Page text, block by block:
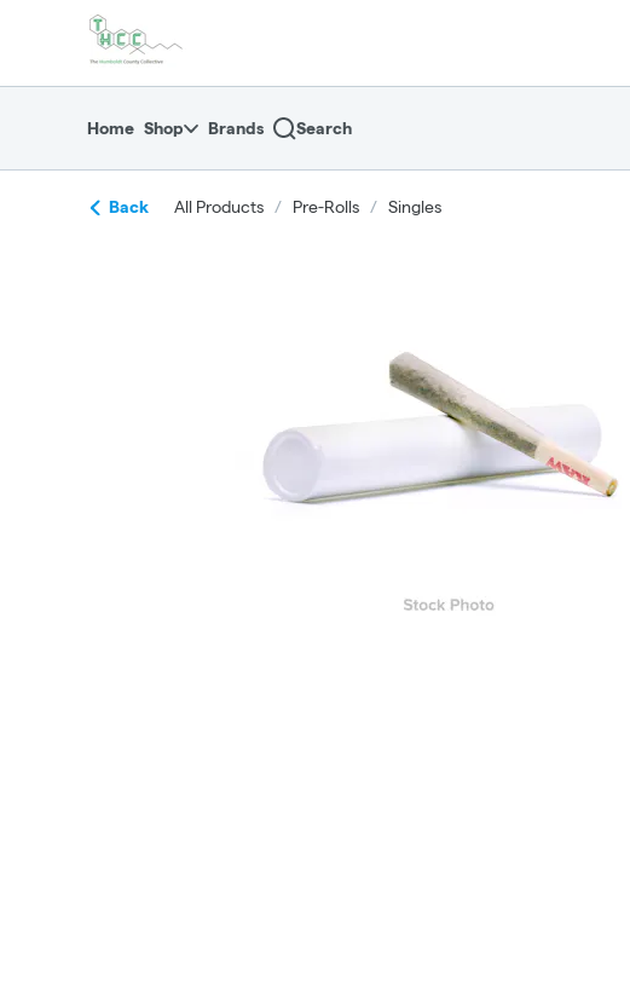
Navigationreturn to dispensary home page
Home Shop Brands Search
Back All Products / Pre-Rolls / Singles